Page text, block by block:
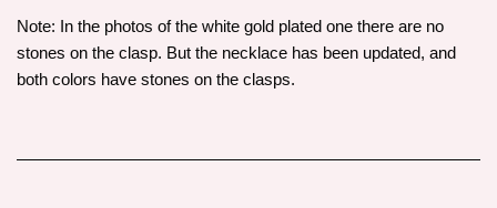
Note: In the photos of the white gold plated one there are no
stones on the clasp. But the necklace has been updated, and
both colors have stones on the clasps.